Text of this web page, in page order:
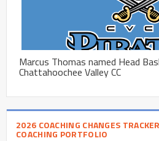
Marcus Thomas named Head
Chattahoochee Valley CC
2026 COACHING CHANGES
COACHING PORTFOLIO